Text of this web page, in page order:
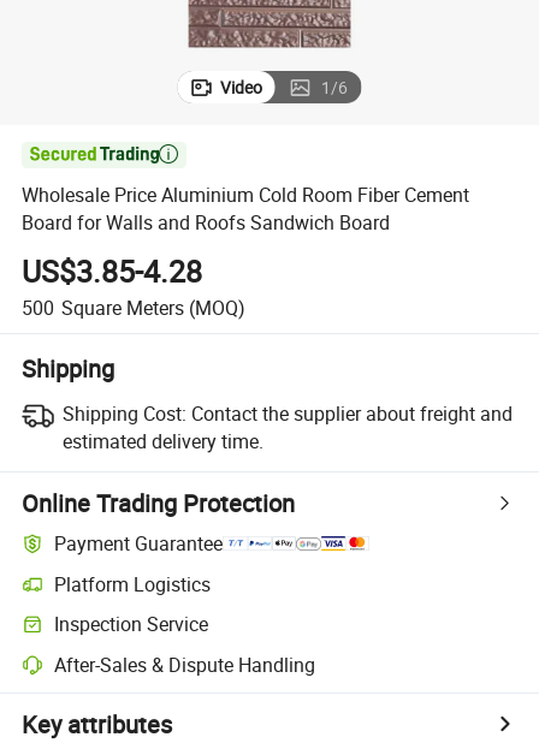
Video 1/6

Wholesale Price Aluminium Cold Room Fiber Cement
Board for Walls and Roofs Sandwich Board
US$3.85-4.28
500 Square Meters (MOQ)
Shipping
Shipping Cost: Contact the supplier about freight and
estimated delivery time.
Online Trading Protection
Payment Guarantee
Platform Logistics
Inspection Service
After-Sales & Dispute Handling
Key attributes